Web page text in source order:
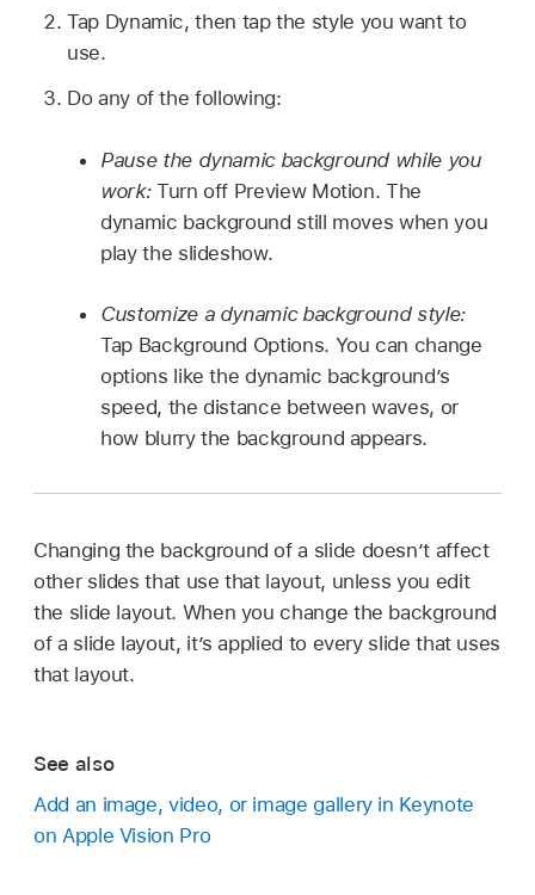
Tap Dynamic, then tap the style you want to
use.
Do any of the following:
Pause the dynamic background while you
work: Turn off Preview Motion. The
dynamic background still moves when you
play the slideshow.
Customize a dynamic background style:
Tap Background Options. You can change
options like the dynamic background’s
speed, the distance between waves, or
how blurry the background appears.
Changing the background of a slide doesn’t affect
other slides that use that layout, unless you edit
the slide layout. When you change the background
of a slide layout, it’s applied to every slide that uses
that layout.
See also
Add an image, video, or image gallery in Keynote
on Apple Vision Pro